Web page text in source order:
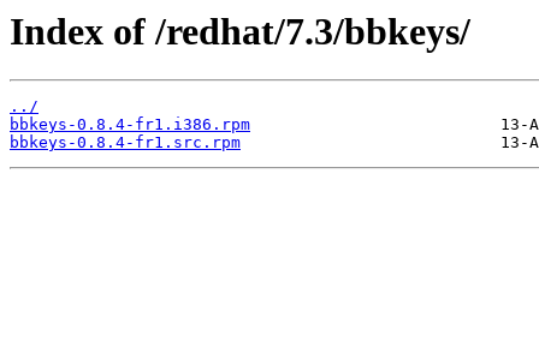
Index of /redhat/7.3/bbkeys/
../
bbkeys-0.8.4-fr1.i386.rpm
bbkeys-0.8.4-fr1.src.rpm